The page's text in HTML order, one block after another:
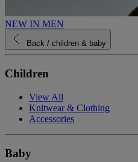
NEW IN MEN
Back / children & baby
Children
View All
Knitwear & Clothing
Accessories
Baby